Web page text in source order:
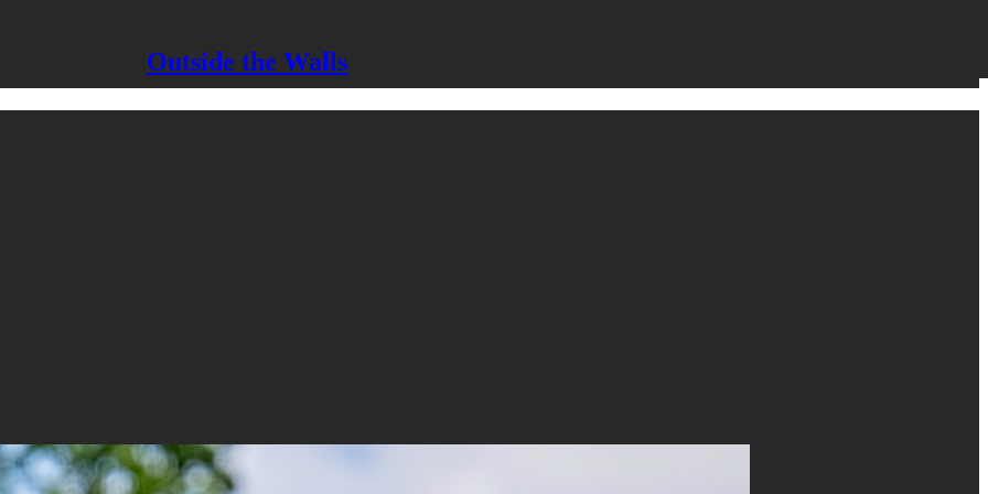
Outside the Walls